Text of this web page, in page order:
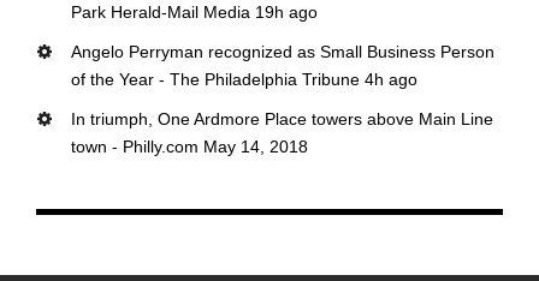
Park Herald-Mail Media 19h ago
Angelo Perryman recognized as Small Business Person
of the Year - The Philadelphia Tribune 4h ago
In triumph, One Ardmore Place towers above Main Line
town - Philly.com May 14, 2018